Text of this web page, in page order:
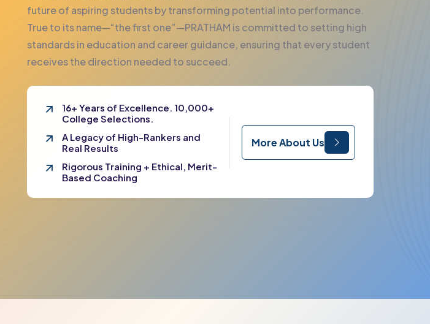
future of aspiring students by transforming potential into performance.
True to its name—“the first one”—PRATHAM is committed to setting high
standards in education and career guidance, ensuring that every student
receives the direction needed to succeed.
16+ Years of Excellence. 10,000+
College Selections.
A Legacy of High-Rankers and
Real Results
Rigorous Training + Ethical, Merit-
Based Coaching
More About Us